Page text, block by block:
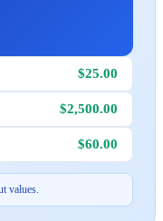
$25.00
$2,500.00
$60.00
values.